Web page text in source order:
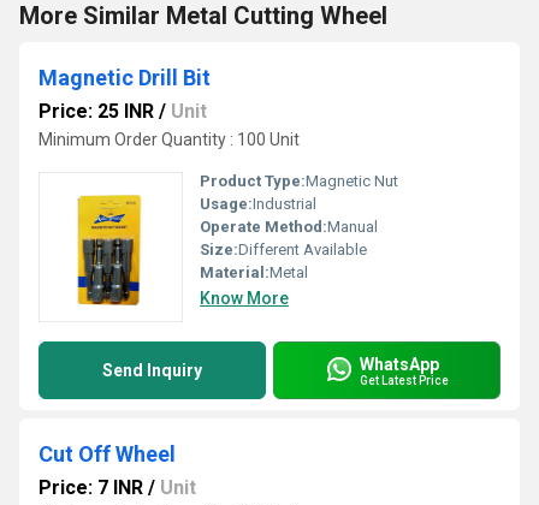
More Similar Metal Cutting Wheel
Magnetic Drill Bit
Price: 25 INR / Unit
Minimum Order Quantity : 100 Unit
Product Type:Magnetic Nut
Usage:Industrial
Operate Method:Manual
Size:Different Available
Material:Metal
Know More
Send Inquiry WhatsApp
Get Latest Price
Cut Off Wheel
Price: 7 INR / Unit